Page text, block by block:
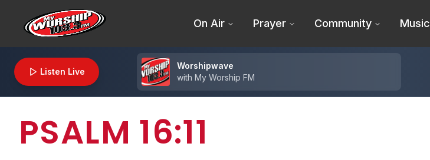
On Air Prayer Community Music
Listen Live
Worshipwave
with My Worship FM
PSALM 16:11